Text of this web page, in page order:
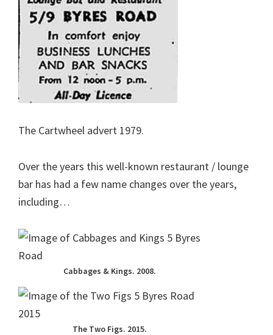
The Cartwheel advert 1979.
Over the years this well-known restaurant / lounge
bar has had a few name changes over the years,
including…
Cabbages & Kings. 2008.
The Two Figs. 2015.